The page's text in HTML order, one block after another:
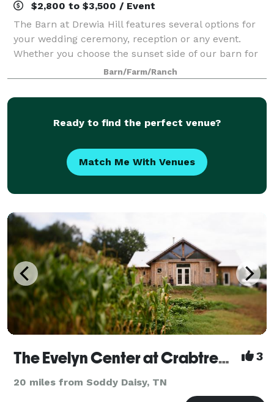
$2,800 to $3,500 / Event
The Barn at Drewia Hill features several options for
your wedding ceremony, reception or any event.
Whether you choose the sunset side of our barn for
your ceremony or putting your own touches on our
beautiful arbor… Or even if you’d like t
Barn/Farm/Ranch
Ready to find the perfect venue?
Match Me With Venues
The Evelyn Center at Crabtree Farms 3
20 miles from Soddy Daisy, TN